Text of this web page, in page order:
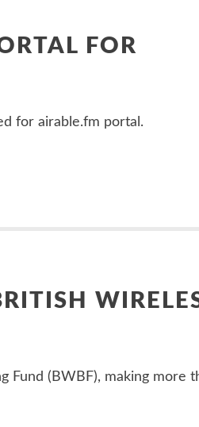
FOR
for airable.fm portal.
Fund (BWBF), making more